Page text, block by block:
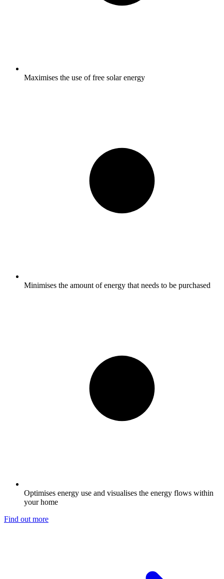
Maximises the use of free solar energy
Minimises the amount of energy that needs to be purchased
Optimises energy use and visualises the energy flows within
your home
Find out more